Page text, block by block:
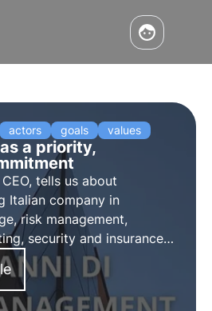
actors goals values
a priority,
tells us about
Italian company in
risk management,
security and insurance